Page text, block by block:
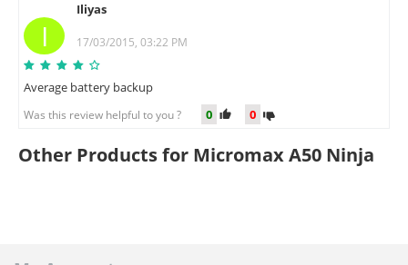
I
Iliyas
17/03/2015, 03:22 PM
Average battery backup
Was this review helpful to you ? 0 0
Other Products for Micromax A50 Ninja